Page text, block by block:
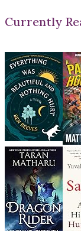
Currently